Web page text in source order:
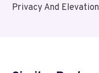
Privacy And Elevation